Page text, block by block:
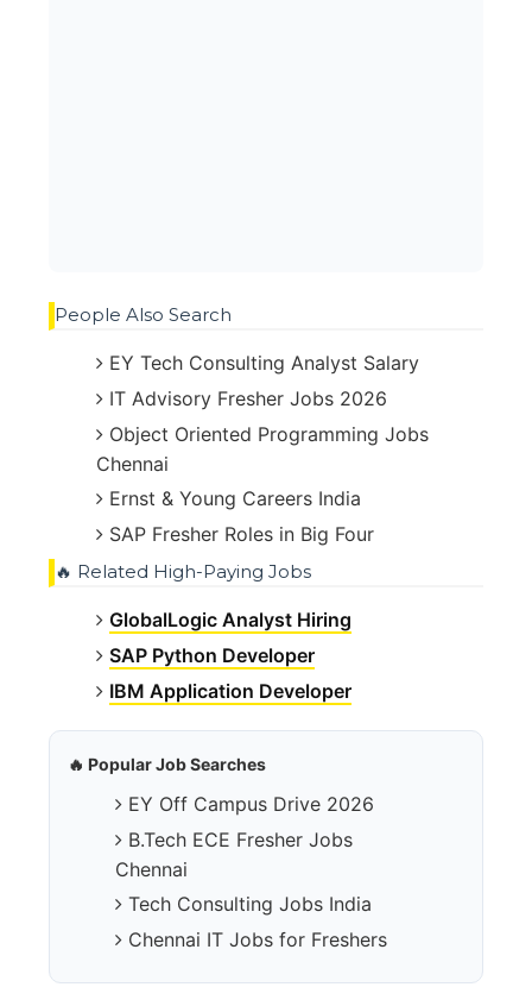
People Also Search
EY Tech Consulting Analyst Salary
IT Advisory Fresher Jobs 2026
Object Oriented Programming Jobs
Chennai
Ernst & Young Careers India
SAP Fresher Roles in Big Four
🔥 Related High-Paying Jobs
GlobalLogic Analyst Hiring
SAP Python Developer
IBM Application Developer
🔥 Popular Job Searches
EY Off Campus Drive 2026
B.Tech ECE Fresher Jobs
Chennai
Tech Consulting Jobs India
Chennai IT Jobs for Freshers